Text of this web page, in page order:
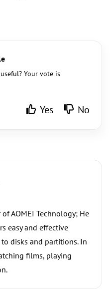
Your vote is
Yes No
AOMEI Technology; He
easy and effective
disks and partitions. In
films, playing